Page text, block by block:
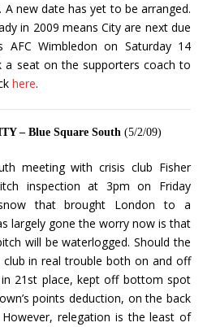
new date has yet to be arranged.
in 2009 means City are next due
Wimbledon on Saturday 14
a seat on the supporters coach to
here.
– Blue Square South (5/2/09)
meeting with crisis club Fisher
inspection at 3pm on Friday
that brought London to a
largely gone the worry now is that
will be waterlogged. Should the
in real trouble both on and off
21st place, kept off bottom spot
points deduction, on the back
relegation is the least of